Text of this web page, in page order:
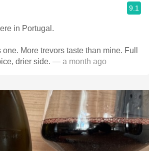
9.1
in Portugal.
More trevors taste than mine. Full
drier side. — a month ago